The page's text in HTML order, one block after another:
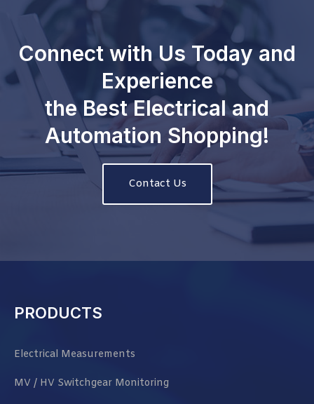
Connect with Us Today and
Experience
the Best Electrical and
Automation Shopping!
Contact Us
PRODUCTS
Electrical Measurements
MV / HV Switchgear Monitoring